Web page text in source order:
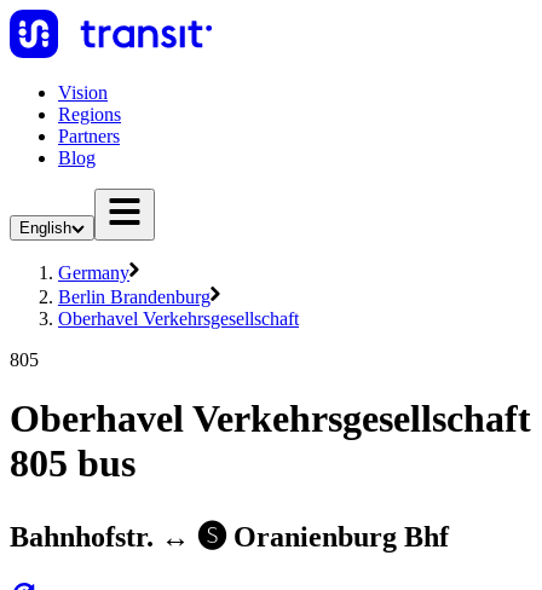
Vision
Regions
Partners
Blog
English
Germany
Berlin Brandenburg
Oberhavel Verkehrsgesellschaft
805
Oberhavel Verkehrsgesellschaft
805 bus
Bahnhofstr. ↔︎ 🅢 Oranienburg Bhf